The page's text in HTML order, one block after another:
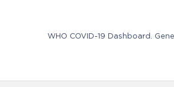
WHO COVID-19 Dashboard.